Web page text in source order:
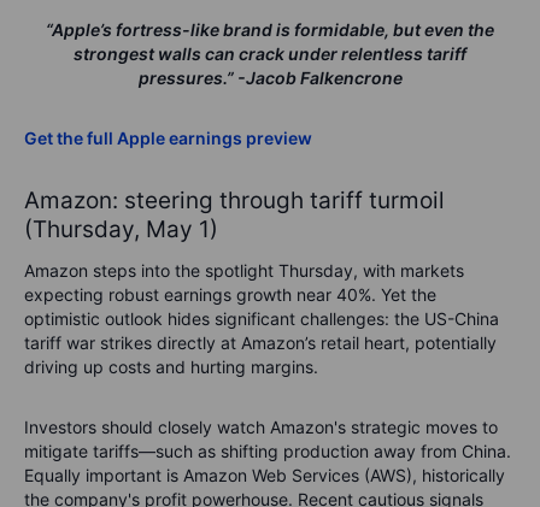
“Apple’s fortress-like brand is formidable, but even the
strongest walls can crack under relentless tariff
pressures.” -Jacob Falkencrone
Get the full Apple earnings preview
Amazon: steering through tariff turmoil
(Thursday, May 1)
Amazon steps into the spotlight Thursday, with markets
expecting robust earnings growth near 40%. Yet the
optimistic outlook hides significant challenges: the US-China
tariff war strikes directly at Amazon’s retail heart, potentially
driving up costs and hurting margins.
Investors should closely watch Amazon's strategic moves to
mitigate tariffs—such as shifting production away from China.
Equally important is Amazon Web Services (AWS), historically
the company's profit powerhouse. Recent cautious signals